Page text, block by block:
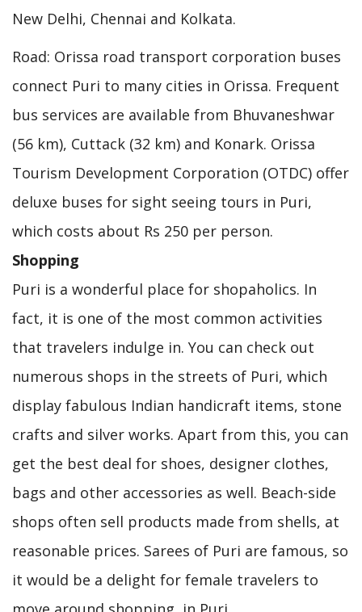
New Delhi, Chennai and Kolkata.
Road: Orissa road transport corporation buses
connect Puri to many cities in Orissa. Frequent
bus services are available from Bhuvaneshwar
(56 km), Cuttack (32 km) and Konark. Orissa
Tourism Development Corporation (OTDC) offer
deluxe buses for sight seeing tours in Puri,
which costs about Rs 250 per person.
Shopping
Puri is a wonderful place for shopaholics. In
fact, it is one of the most common activities
that travelers indulge in. You can check out
numerous shops in the streets of Puri, which
display fabulous Indian handicraft items, stone
crafts and silver works. Apart from this, you can
get the best deal for shoes, designer clothes,
bags and other accessories as well. Beach-side
shops often sell products made from shells, at
reasonable prices. Sarees of Puri are famous, so
it would be a delight for female travelers to